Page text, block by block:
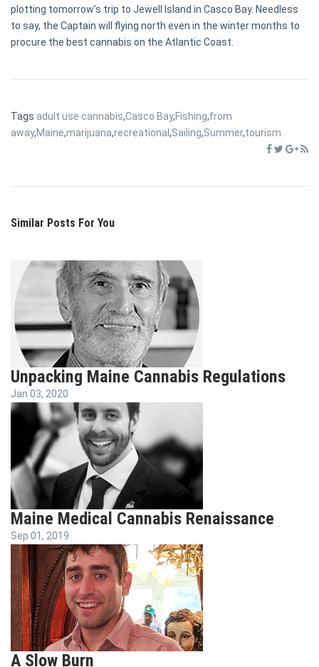
plotting tomorrow’s trip to Jewell Island in Casco Bay. Needless
to say, the Captain will flying north even in the winter months to
procure the best cannabis on the Atlantic Coast.
Tags adult use cannabis,Casco Bay,Fishing,from
away,Maine,marijuana,recreational ,Sailing,Summer,tourism
Similar Posts For You
Unpacking Maine Cannabis Regulations
Jan 03, 2020
Maine Medical Cannabis Renaissance
Sep 01, 2019
A Slow Burn